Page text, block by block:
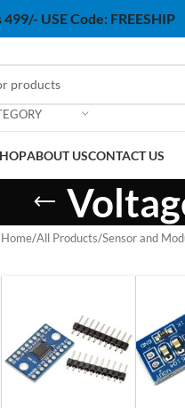
USE Code: FREESHIP
ABOUT USCONTACT US
Home/All Products/Sensor and